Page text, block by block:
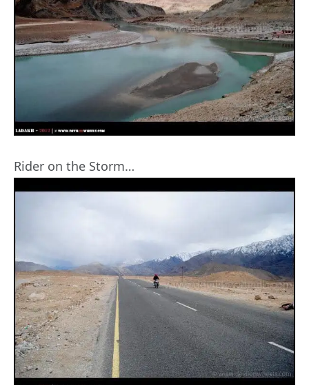
Rider on the Storm…